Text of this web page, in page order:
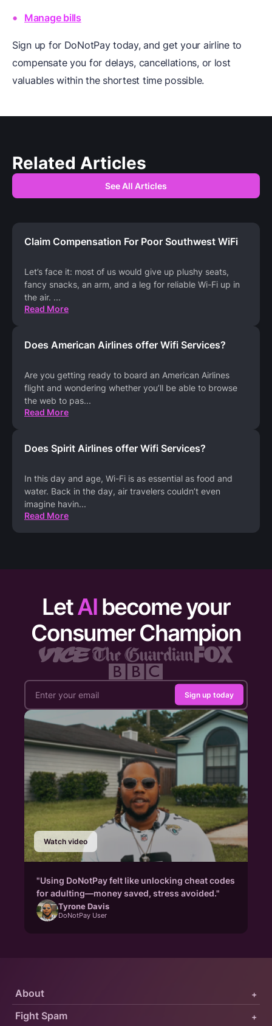
Manage bills
Sign up for DoNotPay today, and get your airline to
compensate you for delays, cancellations, or lost
valuables within the shortest time possible.
Related Articles
See All Articles
Claim Compensation For Poor Southwest WiFi
Let’s face it: most of us would give up plushy seats,
fancy snacks, an arm, and a leg for reliable Wi-Fi up in
the air. ...
Read More
Does American Airlines offer Wifi Services?
Are you getting ready to board an American Airlines
flight and wondering whether you’ll be able to browse
the web to pas...
Read More
Does Spirit Airlines offer Wifi Services?
In this day and age, Wi-Fi is as essential as food and
water. Back in the day, air travelers couldn’t even
imagine havin...
Read More
LetAI become your
Consumer Champion
Sign up today
Watch video
"Using DoNotPay felt like unlocking cheat codes
for adulting—money saved, stress avoided."
Tyrone Davis
DoNotPay User
Fight Spam +
About +